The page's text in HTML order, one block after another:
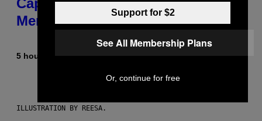
Members Only
5 hours agoByEmma Garland
ILLUSTRATION BY REESA.
Support for $2
See All Membership Plans
Or, continue for free